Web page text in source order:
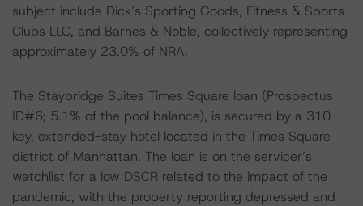
subject include Dick’s Sporting Goods, Fitness & Sports
Clubs LLC, and Barnes & Noble, collectively representing
approximately 23.0% of NRA.
The Staybridge Suites Times Square loan (Prospectus
ID#6; 5.1% of the pool balance), is secured by a 310-
key, extended-stay hotel located in the Times Square
district of Manhattan. The loan is on the servicer’s
watchlist for a low DSCR related to the impact of the
pandemic, with the property reporting depressed and